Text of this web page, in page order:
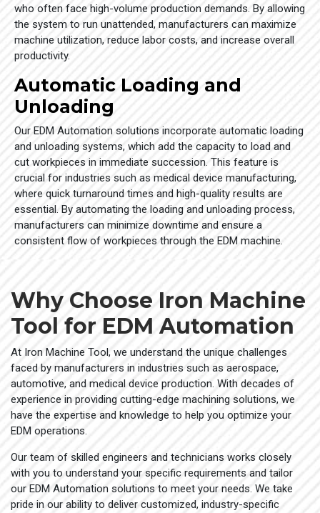
who often face high-volume production demands. By allowing
the system to run unattended, manufacturers can maximize
machine utilization, reduce labor costs, and increase overall
productivity.
Automatic Loading and
Unloading
Our EDM Automation solutions incorporate automatic loading
and unloading systems, which add the capacity to load and
cut workpieces in immediate succession. This feature is
crucial for industries such as medical device manufacturing,
where quick turnaround times and high-quality results are
essential. By automating the loading and unloading process,
manufacturers can minimize downtime and ensure a
consistent flow of workpieces through the EDM machine.
Why Choose Iron Machine
Tool for EDM Automation
At Iron Machine Tool, we understand the unique challenges
faced by manufacturers in industries such as aerospace,
automotive, and medical device production. With decades of
experience in providing cutting-edge machining solutions, we
have the expertise and knowledge to help you optimize your
EDM operations.
Our team of skilled engineers and technicians works closely
with you to understand your specific requirements and tailor
our EDM Automation solutions to meet your needs. We take
pride in our ability to deliver customized, industry-specific